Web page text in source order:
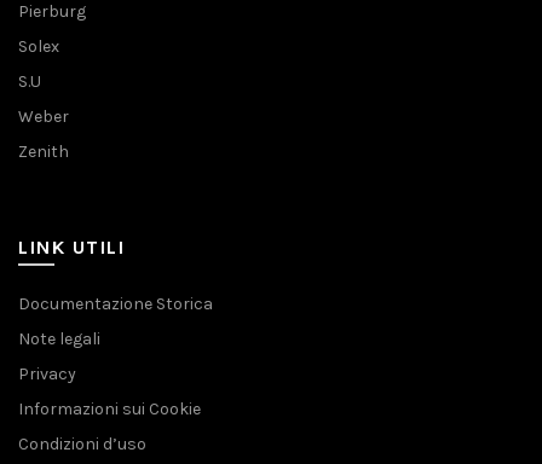
Pierburg
Solex
S.U
Weber
Zenith
LINK UTILI
Documentazione Storica
Note legali
Privacy
Informazioni sui Cookie
Condizioni d’uso